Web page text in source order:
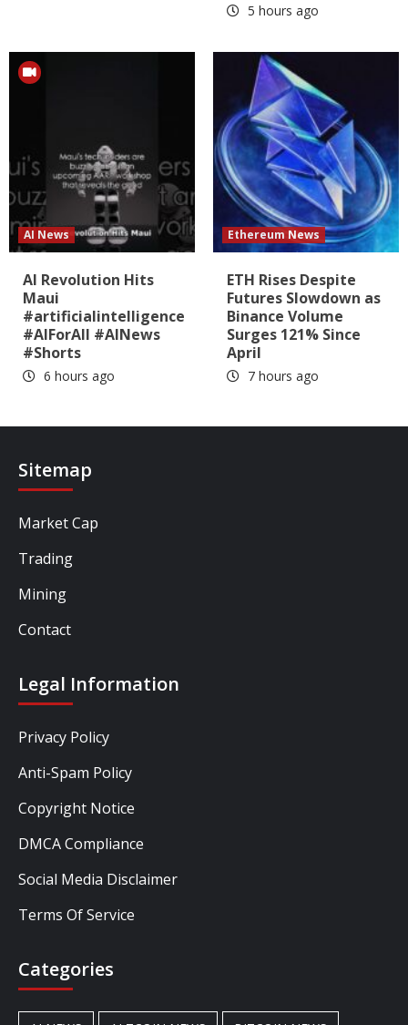
5 hours ago
AI News
AI Revolution Hits
Maui
#artificialintelligence
#AIForAll #AINews
#Shorts
6 hours ago
Ethereum News
ETH Rises Despite
Futures Slowdown as
Binance Volume
Surges 121% Since
April
7 hours ago
Sitemap
Market Cap
Trading
Mining
Contact
Legal Information
Privacy Policy
Anti-Spam Policy
Copyright Notice
DMCA Compliance
Social Media Disclaimer
Terms Of Service
Categories